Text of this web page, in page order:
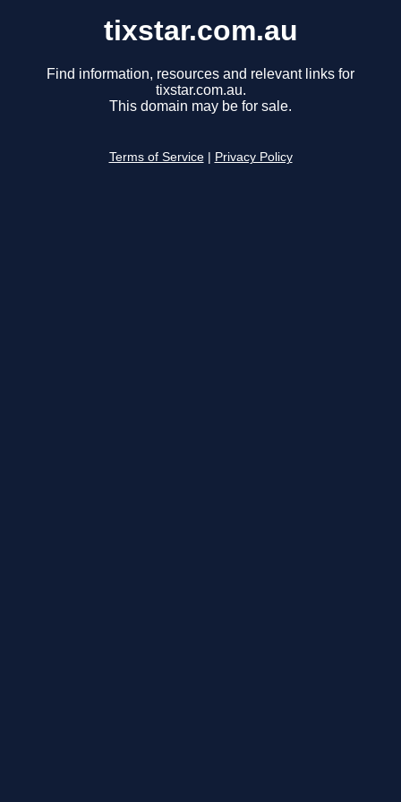
tixstar.com.au
Find information, resources and relevant links for
tixstar.com.au.
This domain may be for sale.
Terms of Service Privacy Policy